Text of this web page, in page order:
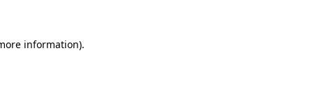
information).